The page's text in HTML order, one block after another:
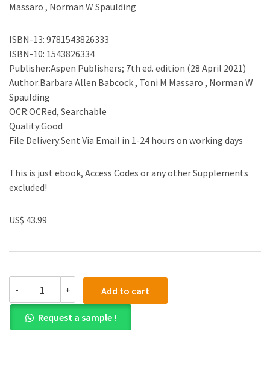
Massaro , Norman W Spaulding
ISBN-13: 9781543826333
ISBN-10: 1543826334
Publisher:Aspen Publishers; 7th ed. edition (28 April 2021)
Author:Barbara Allen Babcock , Toni M Massaro , Norman W
Spaulding
OCR:OCRed, Searchable
Quality:Good
File Delivery:Sent Via Email in 1-24 hours on working days
This is just ebook, Access Codes or any other Supplements
excluded!
US$ 43.99
-
EPUB)Civil
Procedure:
Cases
and
(Aspen
+ Add to cart
Request a sample !